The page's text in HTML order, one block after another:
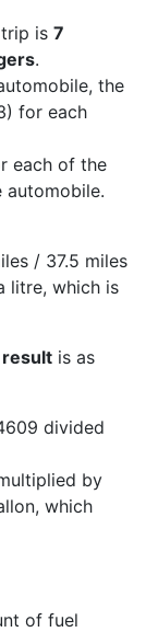
is 7
.
the
for each
each of the
automobile.
/ 37.5 miles
litre, which is
is as
divided
by
which
of fuel